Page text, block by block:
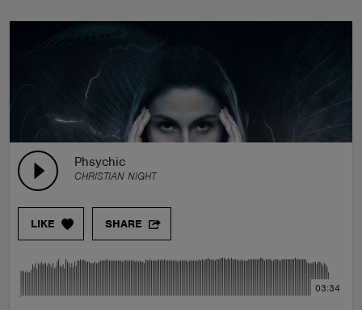
Phsychic
CHRISTIAN NIGHT
LIKE SHARE
03:34